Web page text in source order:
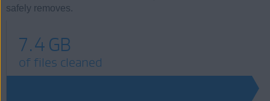
safely removes.
7.4 GB
of files cleaned